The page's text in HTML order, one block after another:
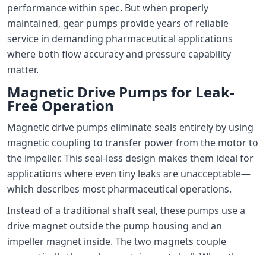
performance within spec. But when properly
maintained, gear pumps provide years of reliable
service in demanding pharmaceutical applications
where both flow accuracy and pressure capability
matter.
Magnetic Drive Pumps for Leak-
Free Operation
Magnetic drive pumps eliminate seals entirely by using
magnetic coupling to transfer power from the motor to
the impeller. This seal-less design makes them ideal for
applications where even tiny leaks are unacceptable—
which describes most pharmaceutical operations.
Instead of a traditional shaft seal, these pumps use a
drive magnet outside the pump housing and an
impeller magnet inside. The two magnets couple